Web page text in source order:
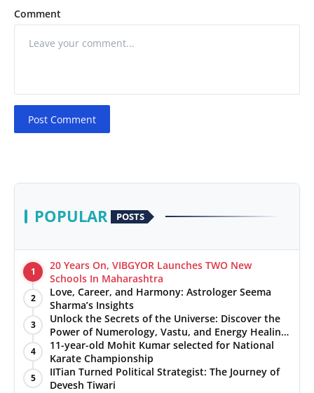
Comment
Post Comment
POPULAR POSTS
1
20 Years On, VIBGYOR Launches TWO New
Schools In Maharashtra
2
Love, Career, and Harmony: Astrologer Seema
Sharma’s Insights
3
Unlock the Secrets of the Universe: Discover the
Power of Numerology, Vastu, and Energy Healing
with Jittendra Beniwal
4
11-year-old Mohit Kumar selected for National
Karate Championship
5
IITian Turned Political Strategist: The Journey of
Devesh Tiwari